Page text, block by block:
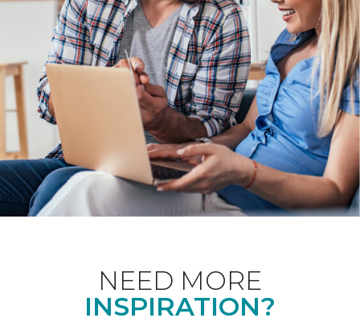
NEED MORE
INSPIRATION?